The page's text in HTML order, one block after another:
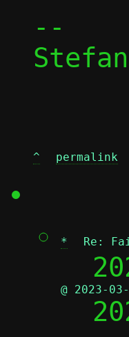
--
^ permalink
* Re:
@ 2023-